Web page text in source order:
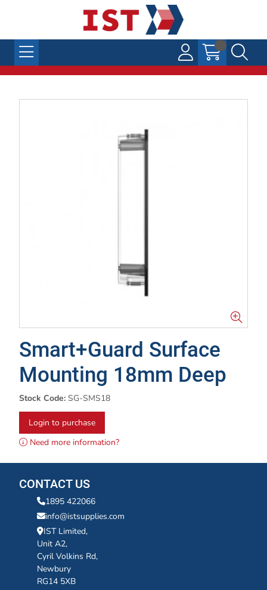
Smart+Guard Surface
Mounting 18mm Deep
Stock Code: SG-SMS18
Login to purchase
Need more information?
CONTACT US
1895 422066
info@istsupplies.com
IST Limited,
Unit A2,
Cyril Volkins Rd,
Newbury
RG14 5XB